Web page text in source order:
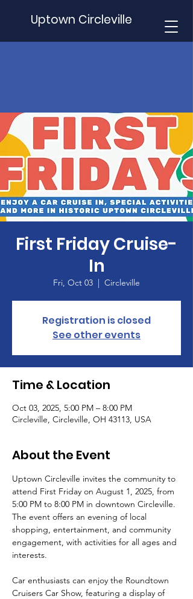
Uptown Circleville
First Friday Cruise-
In
Fri, Oct 03
  |
Circleville
Registration is closed
See other events
Time & Location
Oct 03, 2025, 5:00 PM – 8:00 PM
Circleville, Circleville, OH 43113, USA
About the Event
Uptown Circleville invites the community to
attend First Friday on August 1, 2025, from
5:00 PM to 8:00 PM in downtown Circleville.
The event offers an evening of local
shopping, entertainment, and community
engagement, with activities for all ages and
interests.
Car enthusiasts can enjoy the Roundtown
Cruisers Car Show, featuring a display of